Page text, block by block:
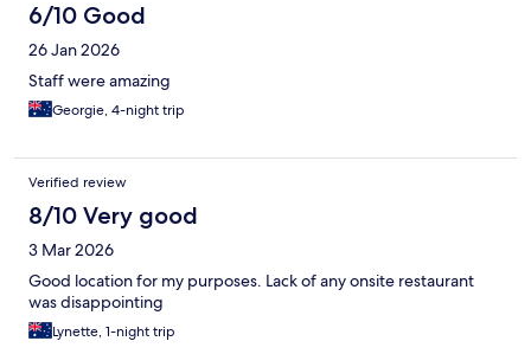
6/10 Good
26 Jan 2026
Staff were amazing
Georgie, 4-night trip
Verified review
8/10 Very good
3 Mar 2026
Good location for my purposes. Lack of any onsite restaurant
was disappointing
Lynette, 1-night trip